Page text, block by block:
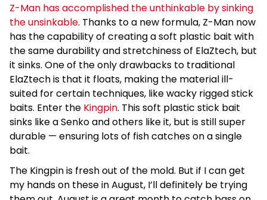
Z-Man has accomplished the unthinkable by sinking
the unsinkable. Thanks to a new formula, Z-Man now
has the capability of creating a soft plastic bait with
the same durability and stretchiness of ElaZtech, but
it sinks. One of the only drawbacks to traditional
ElaZtech is that it floats, making the material ill-
suited for certain techniques, like wacky rigged stick
baits. Enter the Kingpin. This soft plastic stick bait
sinks like a Senko and others like it, but is still super
durable — ensuring lots of fish catches on a single
bait.
The Kingpin is fresh out of the mold. But if I can get
my hands on these in August, I’ll definitely be trying